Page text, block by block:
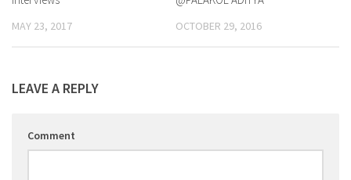
MAY 23, 2017 OCTOBER 29, 2016
LEAVE A REPLY
Comment